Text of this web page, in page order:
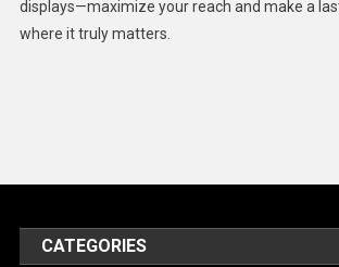
Middle East
displays—maximize your reach and make a
where it truly matters.
CATEGORIES